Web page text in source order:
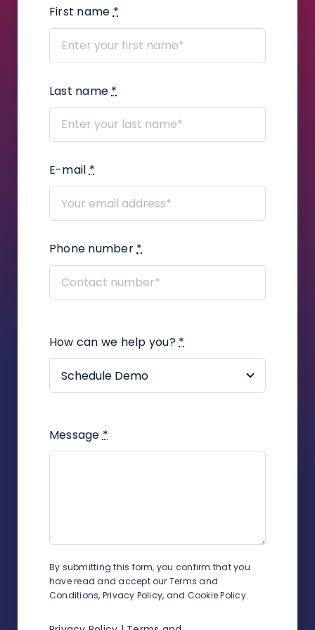
How to add a judge’s assistant?
How to add files?
How to create a task package?
How to use Kanban Board in Infino
Legal?
How to add user defined fields in a
claims?
How to create a legal
representation or power of attorney
How to assign a contact to an
employee in the company?
proceeding?
envelopes and shipment
confirmations?
First name*
Last name *
E-mail*
Phone number*
How can we help you?*
Message*
By submitting this form, you confirm that you
have read and accept our Terms and
Conditions, Privacy Policy, and Cookie Policy.